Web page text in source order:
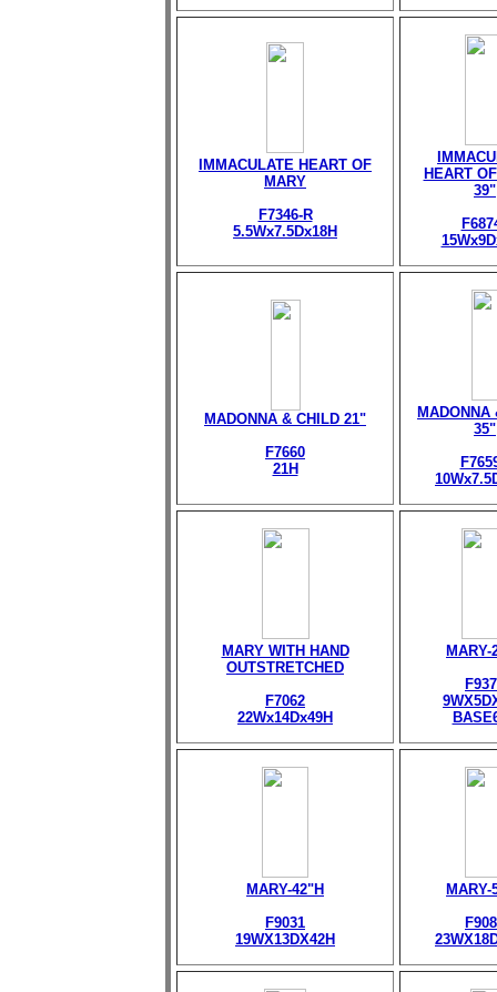
IMMACULATE HEART OF
MARY
F7346-R
5.5Wx7.5Dx18H
HEART
39"
MADONNA & CHILD 21"
F7660
21H
MADONNA
35"
MARY WITH HAND
OUTSTRETCHED
F7062
22Wx14Dx49H
MARY-
MARY-42"H
F9031
19WX13DX42H
MARY-